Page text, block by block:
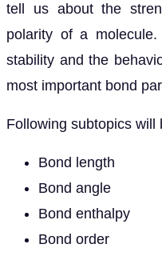
tell us about the
polarity of a
stability and the
most important bond
Following subtopics will
Bond length
Bond angle
Bond enthalpy
Bond order